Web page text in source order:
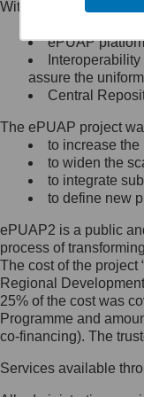
Minister
się,
list na
Jak
Ochrony
list na
Within the project, the
Public
ePUAP
assure the
Central
The ePUAP project
to increase
to widen the
to integrate
to define new
ePUAP2 is a public
process of
The cost of the project
Regional
25% of the cost was
Programme and
co-financing). The
Services available